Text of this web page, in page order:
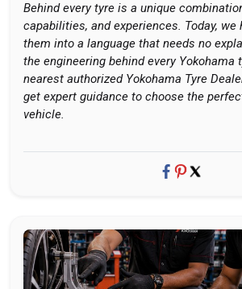
Behind every tyre is a unique
capabilities, and experiences. Today, we
them into a language that needs no
the engineering behind every Yokohama
nearest authorized Yokohama Tyre
get expert guidance to choose the
vehicle.